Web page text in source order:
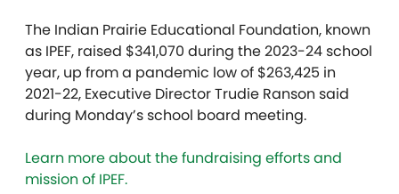
The Indian Prairie Educational Foundation, known
as IPEF, raised $341,070 during the 2023-24 school
year, up from a pandemic low of $263,425 in
2021-22, Executive Director Trudie Ranson said
during Monday’s school board meeting.
Learn more about the fundraising efforts and
mission of IPEF.